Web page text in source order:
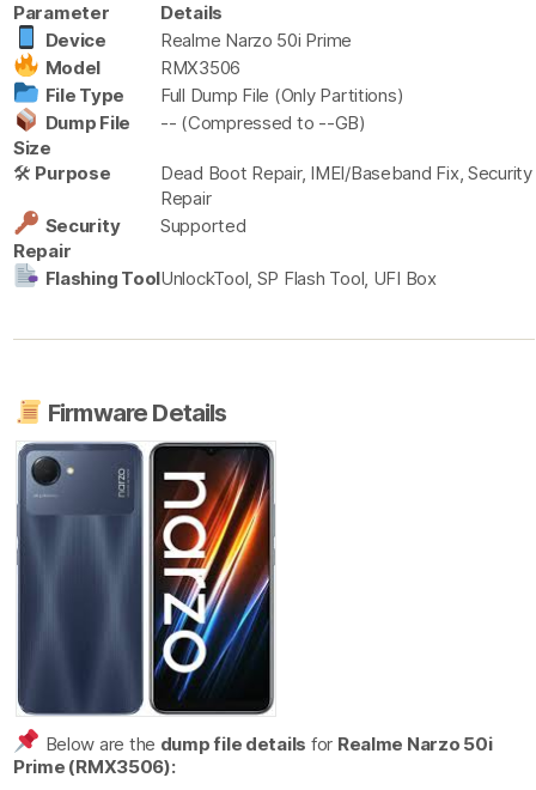
Parameter
Details
Device
Realme Narzo 50i Prime
Model
RMX3506
File Type
Full Dump File (Only Partitions)
Dump File
Size
-- (Compressed to --GB)
🛠 Purpose
Dead Boot Repair, IMEI/Baseband Fix, Security
Repair
Security
Repair
Supported
Flashing ToolUnlockTool, SP Flash Tool, UFI Box
Firmware Details
Below are the dump file details for Realme Narzo 50i
Prime (RMX3506):